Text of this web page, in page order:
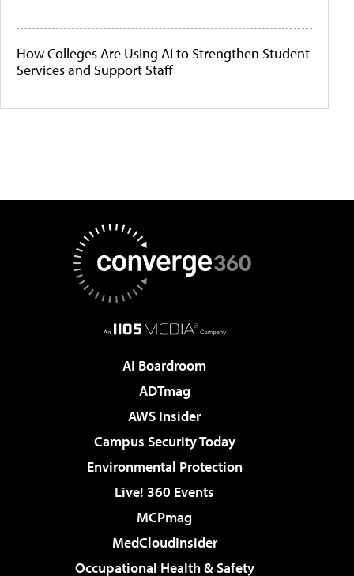
How Colleges Are Using AI to Strengthen Student
Services and Support Staff
AI Boardroom
ADTmag
AWS Insider
Campus Security Today
Environmental Protection
Live! 360 Events
MCPmag
MedCloudInsider
Occupational Health & Safety